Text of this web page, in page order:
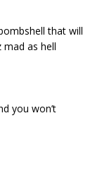
that will
mad as hell
you won’t